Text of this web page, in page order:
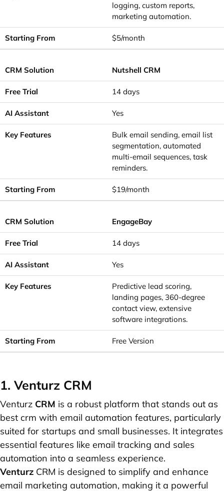
logging, custom reports,
marketing automation.
$5/month
Nutshell CRM
14 days
Yes
Bulk email sending, email list
segmentation, automated
multi-email sequences, task
reminders.
$19/month
EngageBay
14 days
Yes
Predictive lead scoring,
landing pages, 360-degree
contact view, extensive
software integrations.
Free Version
1. Venturz CRM
Venturz CRM is a robust platform that stands out as
best crm with email automation features, particularly
suited for startups and small businesses. It integrates
essential features like email tracking and sales
automation into a seamless experience.
Venturz CRM is designed to simplify and enhance
email marketing automation, making it a powerful